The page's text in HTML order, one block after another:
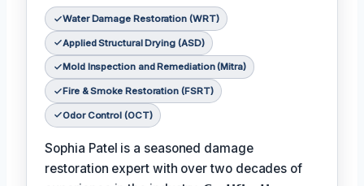
Water Damage Restoration (WRT)
Applied Structural Drying (ASD)
Mold Inspection and Remediation (Mitra)
Fire & Smoke Restoration (FSRT)
Odor Control (OCT)
Sophia Patel is a seasoned damage
restoration expert with over two decades of